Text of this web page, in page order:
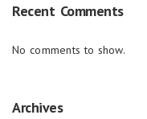
Recent Comments
No comments to show.
Archives